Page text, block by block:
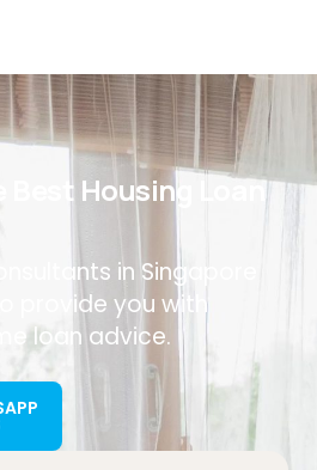
Best Housing Loan
in Singapore
provide you with
loan advice.